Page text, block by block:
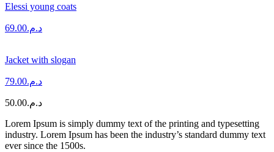
Elessi young coats
د.م.69.00
Jacket with slogan
د.م.79.00
د.م.50.00
Lorem Ipsum is simply dummy text of the printing and typesetting
industry. Lorem Ipsum has been the industry’s standard dummy text
ever since the 1500s.